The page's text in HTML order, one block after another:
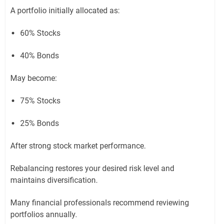
A portfolio initially allocated as:
60% Stocks
40% Bonds
May become:
75% Stocks
25% Bonds
After strong stock market performance.
Rebalancing restores your desired risk level and
maintains diversification.
Many financial professionals recommend reviewing
portfolios annually.